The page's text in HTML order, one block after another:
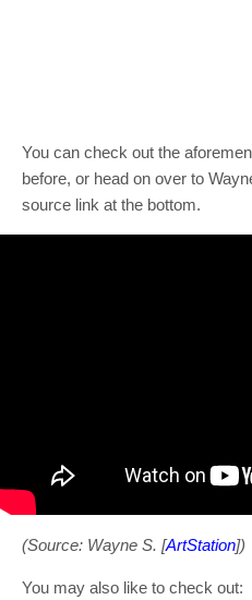
You can check out the
before, or head on over to
source link at the bottom.
(Source: Wayne S. [ArtStation])
You may also like to check out: